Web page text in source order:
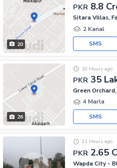
20
PKR 8.8
Sitara Villas,
2 Kanal
SMS
26
PKR 35
10 Hours ago
Green
4 Marla
SMS
PKR 2.65
11 Hours ago
Wapda City -